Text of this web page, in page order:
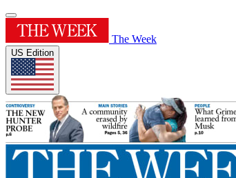
The Week
US Edition